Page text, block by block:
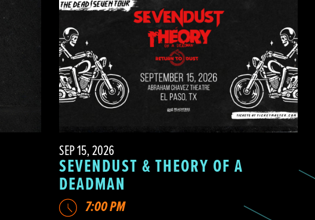
SEP 15, 2026
SEVENDUST & THEORY OF A
DEADMAN
7:00 PM